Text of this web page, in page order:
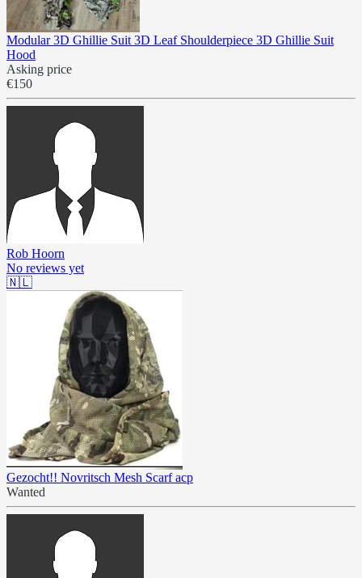
Modular 3D Ghillie Suit 3D Leaf Shoulderpiece 3D Ghillie Suit
Hood
Asking price
€150
Rob Hoorn
No reviews yet
🇳🇱
Gezocht!! Novritsch Mesh Scarf acp
Wanted